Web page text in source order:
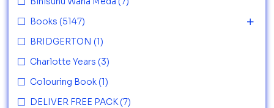
Books (5147)
BRIDGERTON (1)
Charlotte Years (3)
Colouring Book (1)
DELIVER FREE PACK (7)